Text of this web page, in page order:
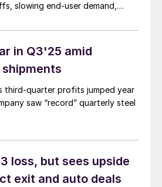
slowing end-user demand,
in Q3'25 amid
third-quarter profits jumped year
saw “record” quarterly steel
loss, but sees upside
exit and auto deals